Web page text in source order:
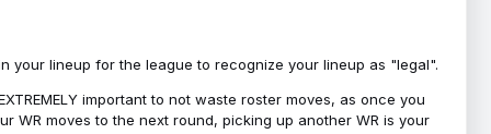
your lineup for the league to recognize your lineup as "legal".
important to not waste roster moves, as once you
WR moves to the next round, picking up another WR is your